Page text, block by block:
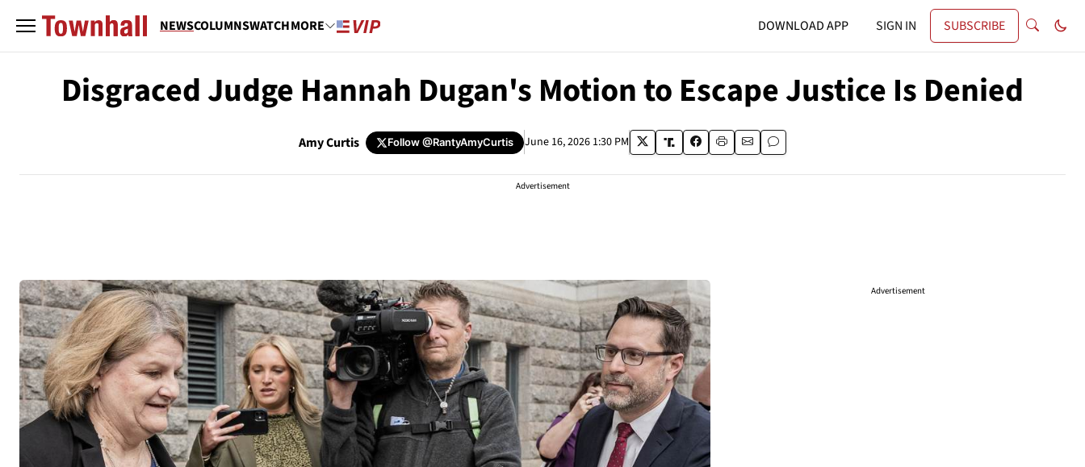
NEWSCOLUMNSWATCHMORE DOWNLOAD APP SIGN IN SUBSCRIBE
Disgraced Judge Hannah Dugan's Motion to Escape Justice Is Denied
Amy Curtis Follow@RantyAmyCurtis June 16, 2026 1:30 PM
Advertisement
Advertisement